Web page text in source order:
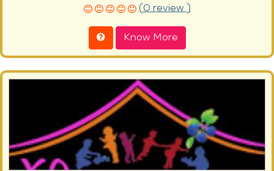
(0 review )
Know More